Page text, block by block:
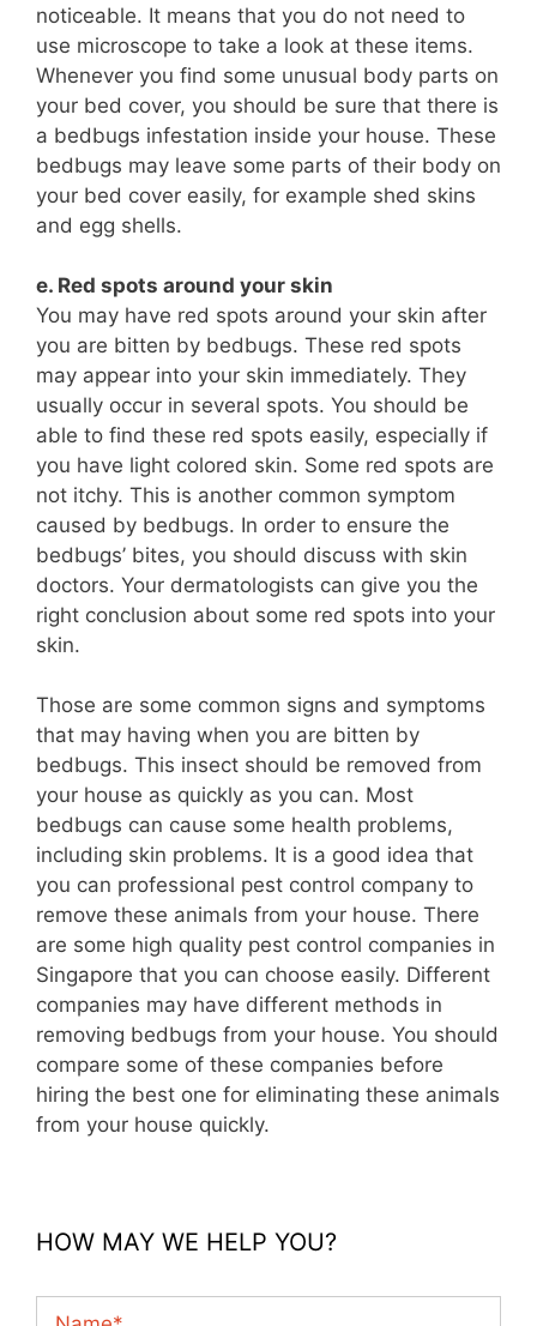
noticeable. It means that you do not need to
use microscope to take a look at these items.
Whenever you find some unusual body parts on
your bed cover, you should be sure that there is
a bedbugs infestation inside your house. These
bedbugs may leave some parts of their body on
your bed cover easily, for example shed skins
and egg shells.
e. Red spots around your skin
You may have red spots around your skin after
you are bitten by bedbugs. These red spots
may appear into your skin immediately. They
usually occur in several spots. You should be
able to find these red spots easily, especially if
you have light colored skin. Some red spots are
not itchy. This is another common symptom
caused by bedbugs. In order to ensure the
bedbugs’ bites, you should discuss with skin
doctors. Your dermatologists can give you the
right conclusion about some red spots into your
skin.
Those are some common signs and symptoms
that may having when you are bitten by
bedbugs. This insect should be removed from
your house as quickly as you can. Most
bedbugs can cause some health problems,
including skin problems. It is a good idea that
you can professional pest control company to
remove these animals from your house. There
are some high quality pest control companies in
Singapore that you can choose easily. Different
companies may have different methods in
removing bedbugs from your house. You should
compare some of these companies before
hiring the best one for eliminating these animals
from your house quickly.
HOW MAY WE HELP YOU?